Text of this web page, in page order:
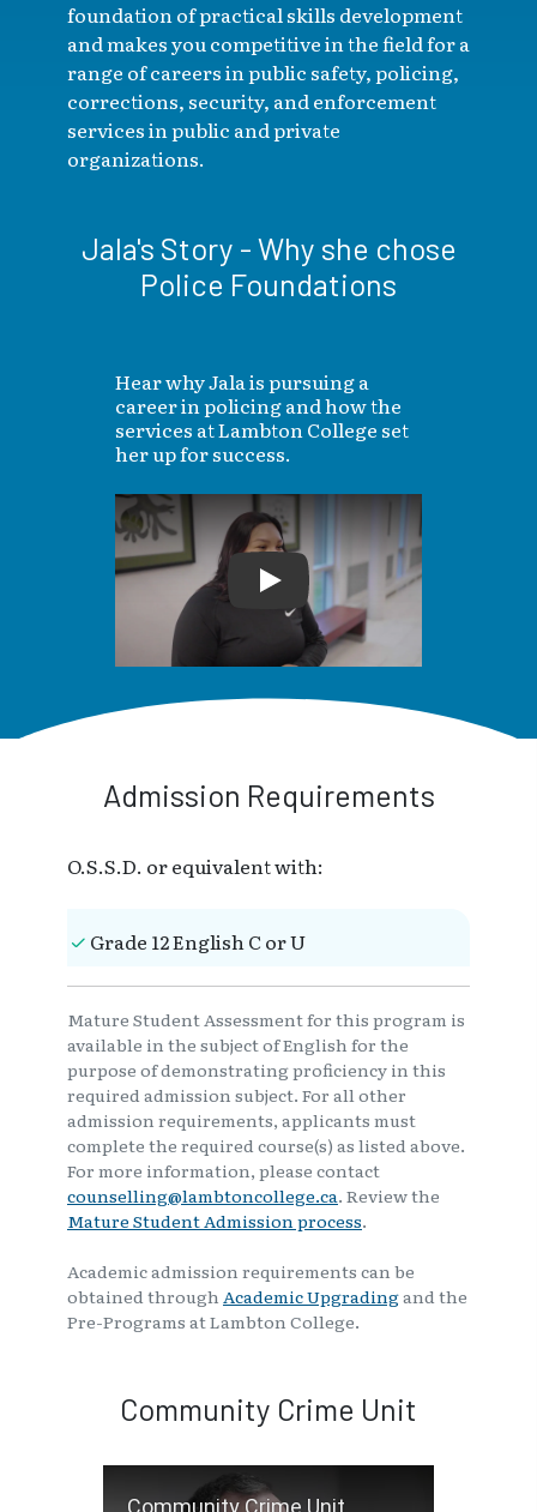
foundation of practical skills development
and makes you competitive in the field for a
range of careers in public safety, policing,
corrections, security, and enforcement
services in public and private
organizations.
Jala's Story - Why she chose
Police Foundations
Hear why Jala is pursuing a
career in policing and how the
services at Lambton College set
her up for success.
Play
Admission Requirements
O.S.S.D. or equivalent with:
Grade 12 English C or U
Mature Student Assessment for this program is
available in the subject of English for the
purpose of demonstrating proficiency in this
required admission subject. For all other
admission requirements, applicants must
complete the required course(s) as listed above.
For more information, please contact
counselling@lambtoncollege.ca. Review the
Mature Student Admission process.
Academic admission requirements can be
obtained through Academic Upgradingand the
Pre-Programs at Lambton College.
Community Crime Unit